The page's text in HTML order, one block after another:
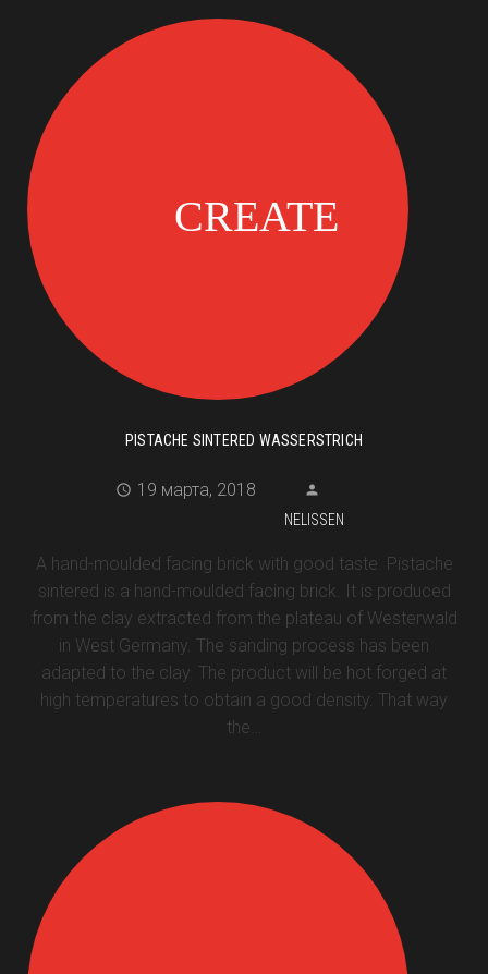
PISTACHE SINTERED WASSERSTRICH
19 марта, 2018
NELISSEN
A hand-moulded facing brick with good taste. Pistache
sintered is a hand-moulded facing brick. It is produced
from the clay extracted from the plateau of Westerwald
in West Germany. The sanding process has been
adapted to the clay. The product will be hot forged at
high temperatures to obtain a good density. That way
the…